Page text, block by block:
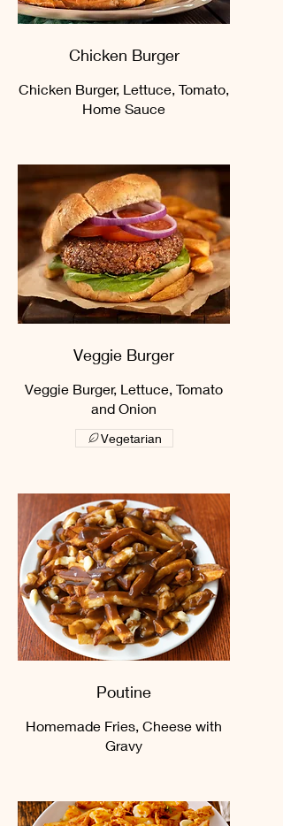
Chicken Burger
Chicken Burger, Lettuce, Tomato,
Home Sauce
Veggie Burger
Veggie Burger, Lettuce, Tomato
and Onion
Vegetarian
Poutine
Homemade Fries, Cheese with
Gravy